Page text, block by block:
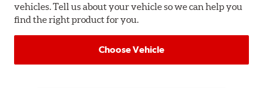
vehicles. Tell us about your vehicle so we can help you
find the right product for you.
Choose Vehicle